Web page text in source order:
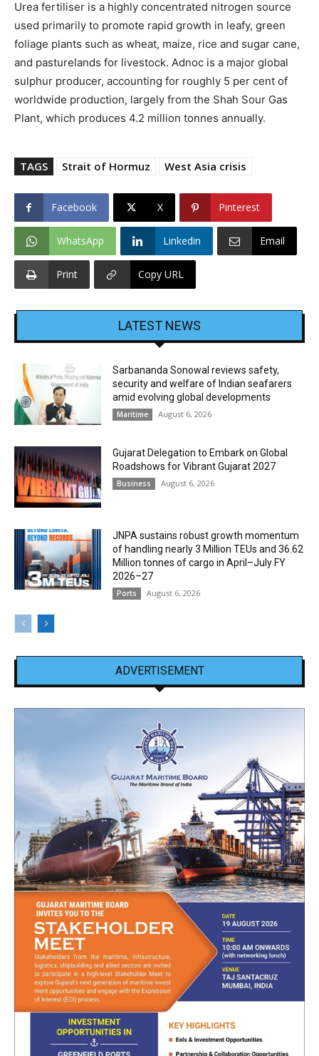
Urea fertiliser is a highly concentrated nitrogen source
used primarily to promote rapid growth in leafy, green
foliage plants such as wheat, maize, rice and sugar cane,
and pasturelands for livestock. Adnoc is a major global
sulphur producer, accounting for roughly 5 per cent of
worldwide production, largely from the Shah Sour Gas
Plant, which produces 4.2 million tonnes annually.
TAGS Strait of Hormuz West Asia crisis
Facebook X Pinterest
WhatsApp Linkedin Email
Print Copy URL
LATEST NEWS
Sarbananda Sonowal reviews safety,
security and welfare of Indian seafarers
amid evolving global developments
Maritime August 6, 2026
Gujarat Delegation to Embark on Global
Roadshows for Vibrant Gujarat 2027
Business August 6, 2026
JNPA sustains robust growth momentum
of handling nearly 3 Million TEUs and 36.62
Million tonnes of cargo in April–July FY
2026–27
Ports August 6, 2026
ADVERTISEMENT